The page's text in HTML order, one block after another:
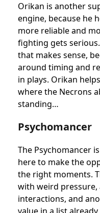
Orikan is another
engine, because he
more reliable and
fighting gets
that makes sense,
around timing and
in plays. Orikan
where the Necrons
standing…
Psychomancer
The Psychomancer
here to make the
the right moments.
with weird
interactions, and